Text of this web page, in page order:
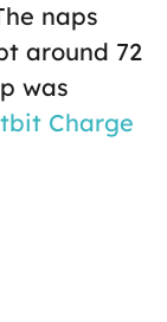
naps
around 72
was
Charge